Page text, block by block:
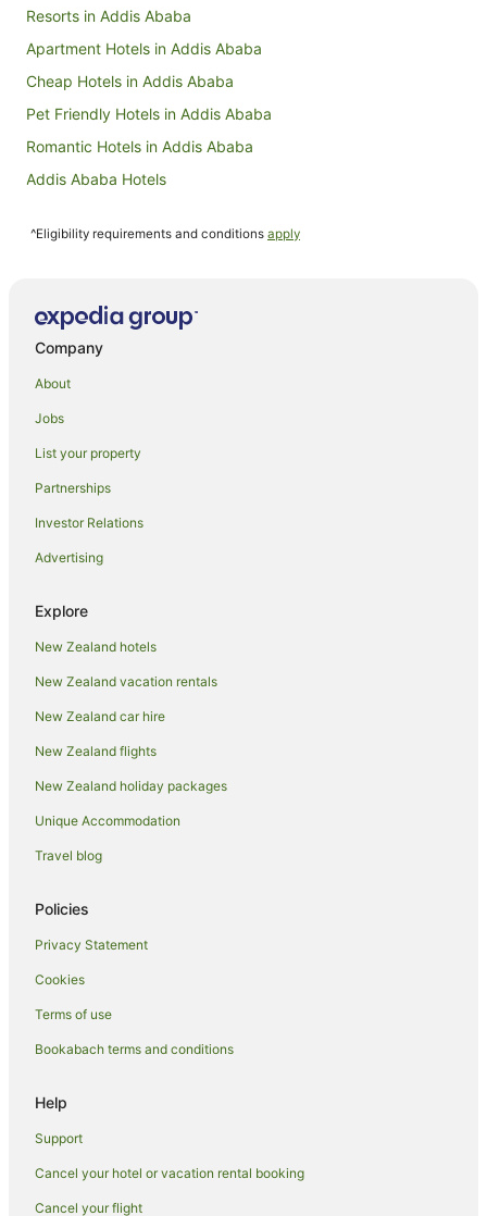
Resorts in Addis Ababa
Apartment Hotels in Addis Ababa
Cheap Hotels in Addis Ababa
Pet Friendly Hotels in Addis Ababa
Romantic Hotels in Addis Ababa
Addis Ababa Hotels
^Eligibility requirements and conditions apply
Company
About
Jobs
List your property
Partnerships
Investor Relations
Advertising
Explore
New Zealand hotels
New Zealand vacation rentals
New Zealand car hire
New Zealand flights
New Zealand holiday packages
Unique Accommodation
Travel blog
Policies
Privacy Statement
Cookies
Terms of use
Bookabach terms and conditions
Help
Support
Cancel your hotel or vacation rental booking
Cancel your flight